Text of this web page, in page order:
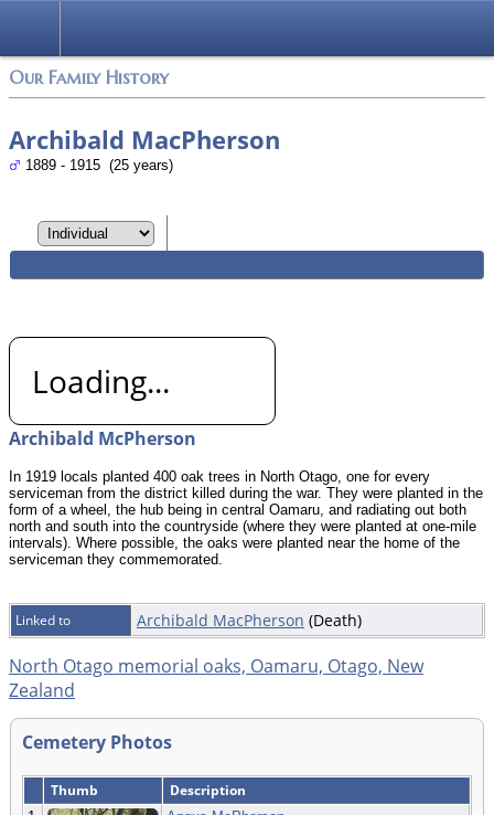
Our Family History
Archibald MacPherson
1889 - 1915 (25 years)
Loading...
Archibald McPherson
In 1919 locals planted 400 oak trees in North Otago, one for every
serviceman from the district killed during the war. They were planted in the
form of a wheel, the hub being in central Oamaru, and radiating out both
north and south into the countryside (where they were planted at one-mile
intervals). Where possible, the oaks were planted near the home of the
serviceman they commemorated.
Linked to Archibald MacPherson (Death)
North Otago memorial oaks, Oamaru, Otago, New
Zealand
Cemetery Photos
Thumb Description